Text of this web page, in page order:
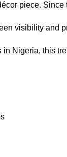
piece.
visibility and
Nigeria, this